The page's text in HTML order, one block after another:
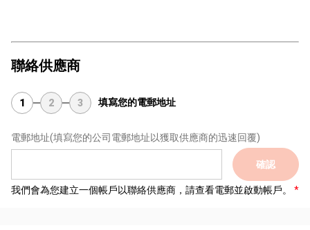
聯絡供應商
1 2 3 填寫您的電郵地址
電郵地址(填寫您的公司電郵地址以獲取供應商的迅速回覆)
確認
我們會為您建立一個帳戶以聯絡供應商，請查看電郵並啟動帳戶。